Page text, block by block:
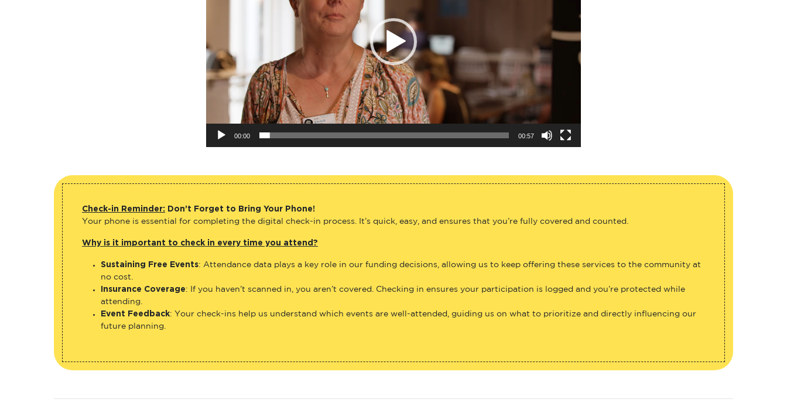
00:00 00:57
Check-in Reminder: Don’t Forget to Bring Your Phone!
Your phone is essential for completing the digital check-in process. It’s quick, easy, and ensures that you’re fully covered and counted.
Why is it important to check in every time you attend?
Sustaining Free Events: Attendance data plays a key role in our funding decisions, allowing us to keep offering these services to the community at
no cost.
Insurance Coverage: If you haven’t scanned in, you aren’t covered. Checking in ensures your participation is logged and you’re protected while
attending.
Event Feedback: Your check-ins help us understand which events are well-attended, guiding us on what to prioritize and directly influencing our
future planning.